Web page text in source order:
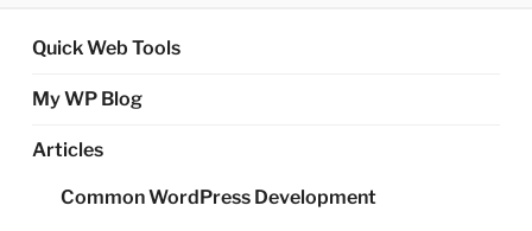
Quick Web Tools
My WP Blog
Articles
Common WordPress Development